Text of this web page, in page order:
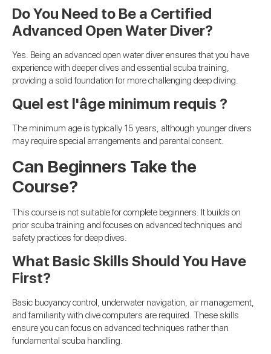
Do You Need to Be a Certified
Advanced Open Water Diver?
Yes. Being an advanced open water diver ensures that you have
experience with deeper dives and essential scuba training,
providing a solid foundation for more challenging deep diving.
Quel est l'âge minimum requis ?
The minimum age is typically 15 years, although younger divers
may require special arrangements and parental consent.
Can Beginners Take the
Course?
This course is not suitable for complete beginners. It builds on
prior scuba training and focuses on advanced techniques and
safety practices for deep dives.
What Basic Skills Should You Have
First?
Basic buoyancy control, underwater navigation, air management,
and familiarity with dive computers are required. These skills
ensure you can focus on advanced techniques rather than
fundamental scuba handling.